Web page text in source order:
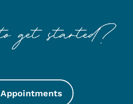
Appointments